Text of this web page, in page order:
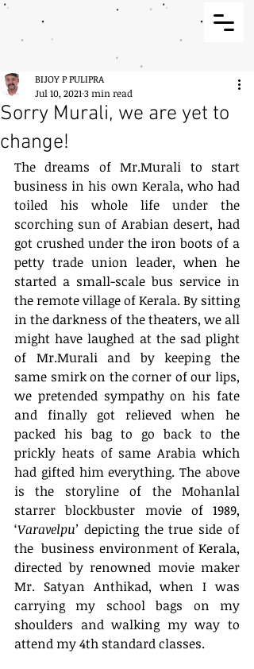
Sorry Murali, we are yet to
change!
BIJOY P PULIPRA
Jul 10, 2021 3 min read
The dreams of Mr.Murali to start
business in his own Kerala, who had
toiled his whole life under the
scorching sun of Arabian desert, had
got crushed under the iron boots of a
petty trade union leader, when he
started a small-scale bus service in
the remote village of Kerala. By sitting
in the darkness of the theaters, we all
might have laughed at the sad plight
of Mr.Murali and by keeping the
same smirk on the corner of our lips,
we pretended sympathy on his fate
and finally got relieved when he
packed his bag to go back to the
prickly heats of same Arabia which
had gifted him everything. The above
is the storyline of the Mohanlal
starrer blockbuster movie of 1989,
‘Varavelpu’ depicting the true side of
the  business environment of Kerala,
directed by renowned movie maker
Mr. Satyan Anthikad, when I was
carrying my school bags on my
shoulders and walking my way to
attend my 4th standard classes.